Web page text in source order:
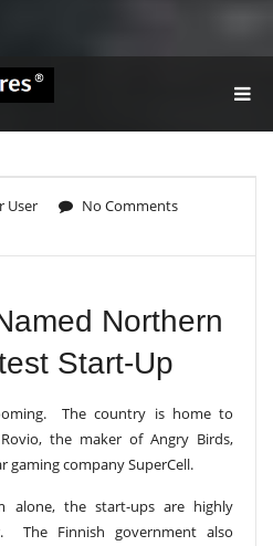
G
L
V
User
No Comments
Northern
Start-Up
The country is home to
the maker of Angry Birds,
gaming company SuperCell.
alone, the start-ups are highly
The Finnish government also